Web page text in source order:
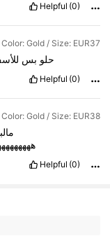
😍😍😍😍😍😍
Helpful (0)
Color: Gold / Size: EUR37
حلو بس
Helpful (0)
Color: Gold / Size: EUR38
Helpful (0)